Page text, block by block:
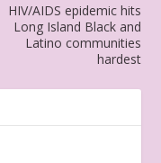
HIV/AIDS epidemic hits
Long Island Black and
Latino communities
hardest